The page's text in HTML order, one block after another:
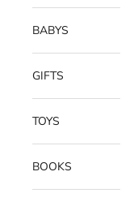
BABYS
GIFTS
TOYS
BOOKS